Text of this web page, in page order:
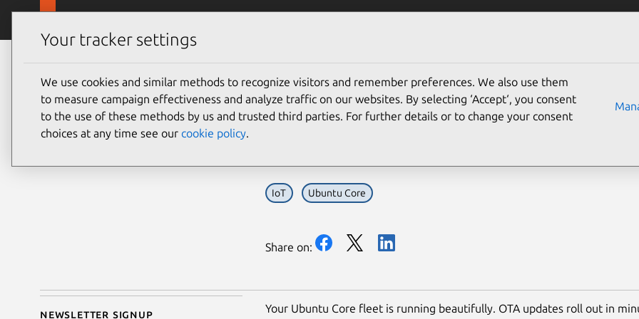
Skip to main content
Jonathan Beri
on 18 June 2026
So you need to add
IoT Ubuntu Core
Share on:
Newsletter signup
Your Ubuntu Core fleet is running beautifully. OTA updates roll out in
Your tracker settings
We use cookies and similar methods to recognize visitors and remember preferences. We also use them
to measure campaign effectiveness and analyze traffic on our websites. By selecting ‘Accept‘, you consent
to the use of these methods by us and trusted third parties. For further details or to change your consent
choices at any time see our cookie policy.